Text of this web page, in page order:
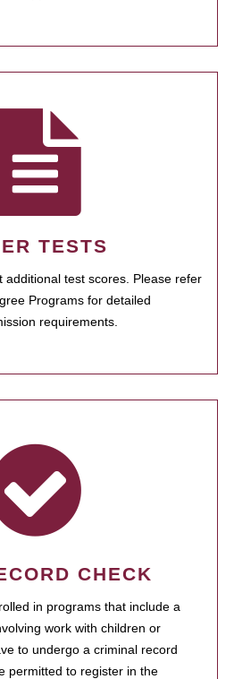
TESTS
additional test scores. Please refer
Programs for detailed
requirements.
CHECK
in programs that include a
work with children or
to undergo a criminal record
permitted to register in the